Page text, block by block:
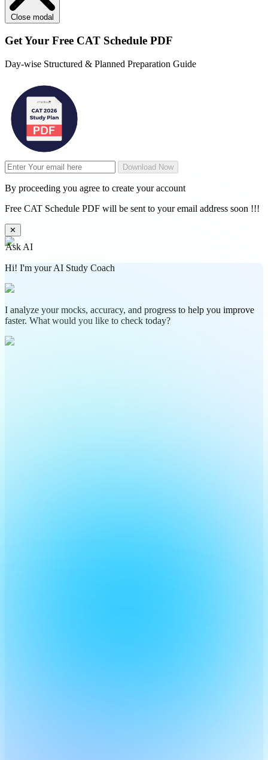
Close modal
Get Your Free CAT Schedule PDF
Day-wise Structured & Planned Preparation Guide
Download Now
By proceeding you agree to create your account
Free CAT Schedule PDF will be sent to your email address soon !!!
✕
Ask AI
Hi! I'm your AI Study Coach
I analyze your mocks, accuracy, and progress to help you improve
faster. What would you like to check today?